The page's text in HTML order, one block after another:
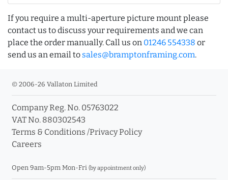
If you require a multi-aperture picture mount please
contact us to discuss your requirements and we can
place the order manually. Call us on 01246 554338 or
send us an email to sales@bramptonframing.com.
© 2006-26 Vallaton Limited
Company Reg. No. 05763022
VAT No. 880302543
Terms & Conditions /Privacy Policy
Careers
Open 9am-5pm Mon-Fri (by appointment only)